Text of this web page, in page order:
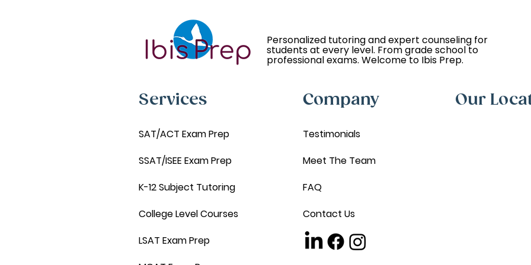
Services
SAT/ACT Exam Prep
SSAT/ISEE Exam Prep
K-12 Subject Tutoring
College Level Courses
LSAT Exam Prep
Company
Testimonials
Meet The Team
FAQ
Contact Us
Our
Personalized tutoring and expert counseling for
students at every level. From grade school to
professional exams. Welcome to Ibis Prep.